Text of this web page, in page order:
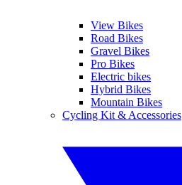
View Bikes
Road Bikes
Gravel Bikes
Pro Bikes
Electric bikes
Hybrid Bikes
Mountain Bikes
Cycling Kit & Accessories